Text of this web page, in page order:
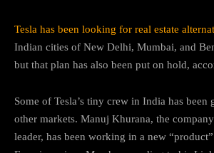
Tesla has been looking for real estate
Indian cities of New Delhi, Mumbai, and
but that plan has also been put on hold,
Some of Tesla’s tiny crew in India has been
other markets. Manuj Khurana, the
leader, has been working in a new